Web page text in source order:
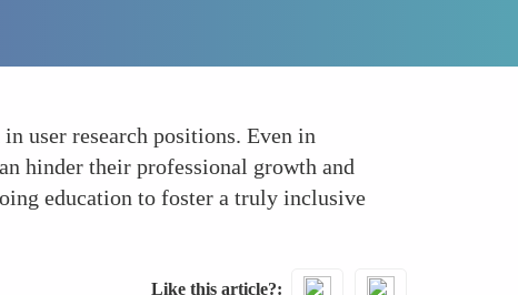
user research positions. Even in
hinder their professional growth and
education to foster a truly inclusive
Like this article?